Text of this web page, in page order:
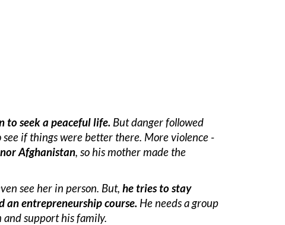
to seek a peaceful life. But danger followed
if things were better there. More violence -
Afghanistan, so his mother made the
see her in person. But, he tries to stay
an entrepreneurship course. He needs a group
support his family.